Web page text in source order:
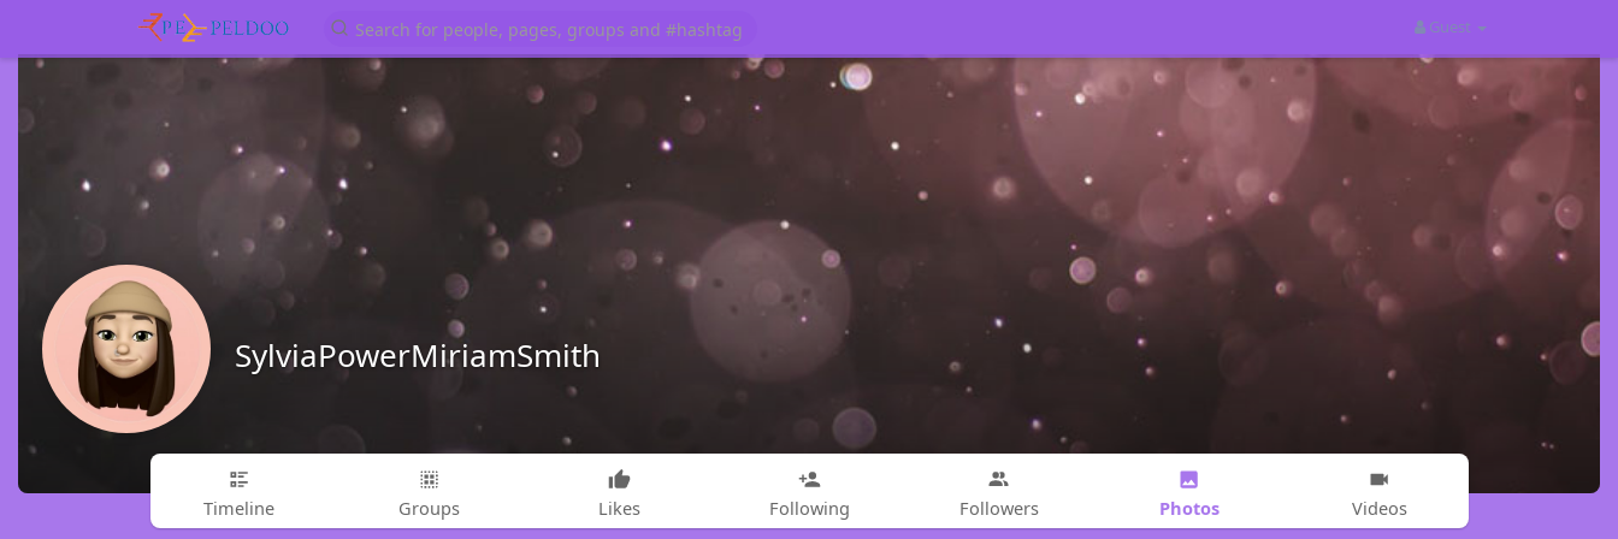
Guest
SylviaPowerMiriamSmith
Timeline Groups Likes Following Followers Photos Videos